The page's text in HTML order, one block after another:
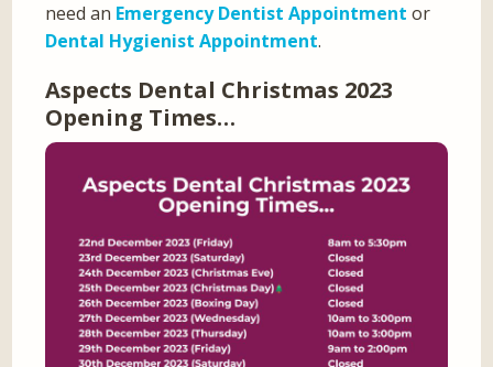
need an Emergency Dentist Appointment or
Dental Hygienist Appointment.
Aspects Dental Christmas 2023
Opening Times…